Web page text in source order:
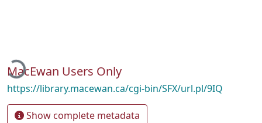
Loading...
MacEwan Users Only
https://library.macewan.ca/cgi-bin/SFX/url.pl/9IQ
Show complete metadata